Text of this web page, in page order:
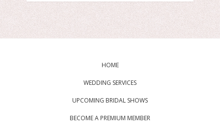
HOME
WEDDING SERVICES
UPCOMING BRIDAL SHOWS
BECOME A PREMIUM MEMBER